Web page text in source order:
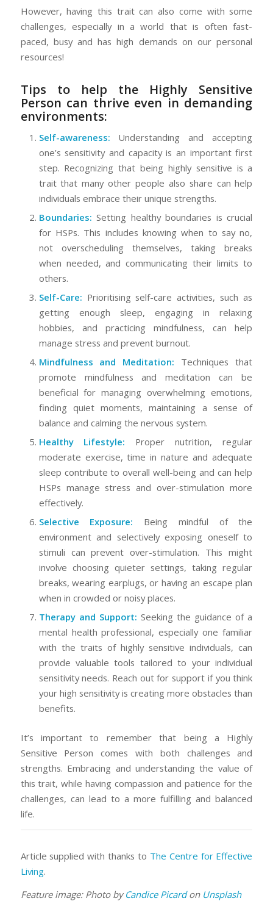
However, having this trait can also come with some
challenges, especially in a world that is often fast-
paced, busy and has high demands on our personal
resources!
Tips to help the Highly Sensitive
Person can thrive even in demanding
environments:
Self-awareness: Understanding and accepting
one’s sensitivity and capacity is an important first
step. Recognizing that being highly sensitive is a
trait that many other people also share can help
individuals embrace their unique strengths.
Boundaries:Setting healthy boundaries is crucial
for HSPs. This includes knowing when to say no,
not overscheduling themselves, taking breaks
when needed, and communicating their limits to
others.
Self-Care: Prioritising self-care activities, such as
getting enough sleep, engaging in relaxing
hobbies, and practicing mindfulness, can help
manage stress and prevent burnout.
Mindfulness and Meditation: Techniques that
promote mindfulness and meditation can be
beneficial for managing overwhelming emotions,
finding quiet moments, maintaining a sense of
balance and calming the nervous system.
Healthy Lifestyle: Proper nutrition, regular
moderate exercise, time in nature and adequate
sleep contribute to overall well-being and can help
HSPs manage stress and over-stimulation more
effectively.
Selective Exposure: Being mindful of the
environment and selectively exposing oneself to
stimuli can prevent over-stimulation. This might
involve choosing quieter settings, taking regular
breaks, wearing earplugs, or having an escape plan
when in crowded or noisy places.
Therapy and Support: Seeking the guidance of a
mental health professional, especially one familiar
with the traits of highly sensitive individuals, can
provide valuable tools tailored to your individual
sensitivity needs. Reach out for support if you think
your high sensitivity is creating more obstacles than
benefits.
It’s important to remember that being a Highly
Sensitive Person comes with both challenges and
strengths. Embracing and understanding the value of
this trait, while having compassion and patience for the
challenges, can lead to a more fulfilling and balanced
life.
Article supplied with thanks to The Centre for Effective
Living.
Feature image: Photo byCandice Picardon Unsplash